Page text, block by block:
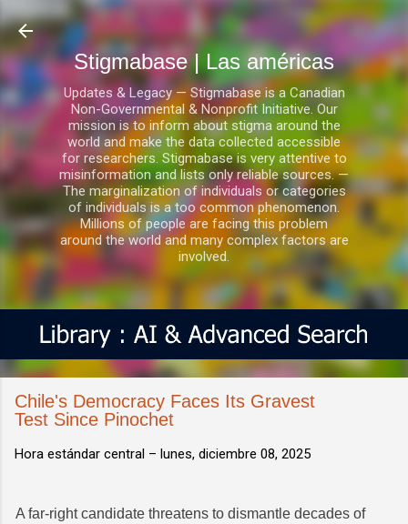
Ir al contenido principal
Stigmabase | Las américas
Updates & Legacy — Stigmabase is a Canadian
Non-Governmental & Nonprofit Initiative. Our
mission is to inform about stigma around the
world and make the data collected accessible
for researchers. Stigmabase is very attentive to
misinformation and lists only reliable sources. —
The marginalization of individuals or categories
of individuals is a too common phenomenon.
Millions of people are facing this problem
around the world and many complex factors are
involved.
Chile's Democracy Faces Its Gravest
Test Since Pinochet
Hora estándar central – lunes, diciembre 08, 2025
A far-right candidate threatens to dismantle decades of